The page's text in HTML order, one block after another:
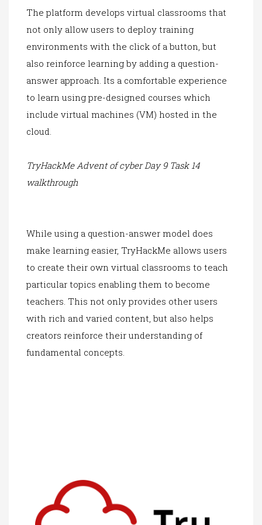
The platform develops virtual classrooms that
not only allow users to deploy training
environments with the click of a button, but
also reinforce learning by adding a question-
answer approach. Its a comfortable experience
to learn using pre-designed courses which
include virtual machines (VM) hosted in the
cloud.
TryHackMe Advent of cyber Day 9 Task 14
walkthrough
While using a question-answer model does
make learning easier, TryHackMe allows users
to create their own virtual classrooms to teach
particular topics enabling them to become
teachers. This not only provides other users
with rich and varied content, but also helps
creators reinforce their understanding of
fundamental concepts.